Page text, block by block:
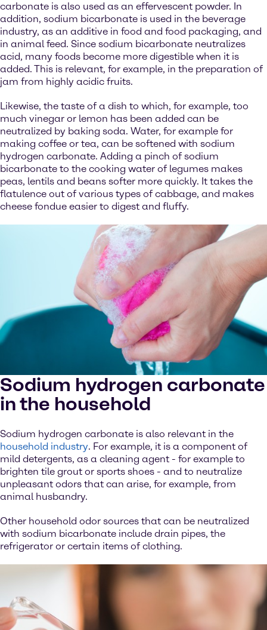
carbonate is also used as an effervescent powder. In
addition, sodium bicarbonate is used in the beverage
industry, as an additive in food and food packaging, and
in animal feed. Since sodium bicarbonate neutralizes
acid, many foods become more digestible when it is
added. This is relevant, for example, in the preparation of
jam from highly acidic fruits.
Likewise, the taste of a dish to which, for example, too
much vinegar or lemon has been added can be
neutralized by baking soda. Water, for example for
making coffee or tea, can be softened with sodium
hydrogen carbonate. Adding a pinch of sodium
bicarbonate to the cooking water of legumes makes
peas, lentils and beans softer more quickly. It takes the
flatulence out of various types of cabbage, and makes
cheese fondue easier to digest and fluffy.
Sodium hydrogen carbonate
in the household
Sodium hydrogen carbonate is also relevant in the
household industry. For example, it is a component of
mild detergents, as a cleaning agent - for example to
brighten tile grout or sports shoes - and to neutralize
unpleasant odors that can arise, for example, from
animal husbandry.
Other household odor sources that can be neutralized
with sodium bicarbonate include drain pipes, the
refrigerator or certain items of clothing.